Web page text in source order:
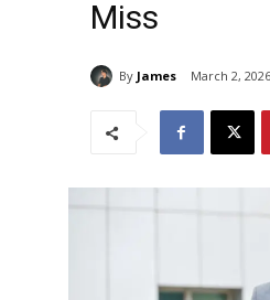
Miss
By James March 2, 2026